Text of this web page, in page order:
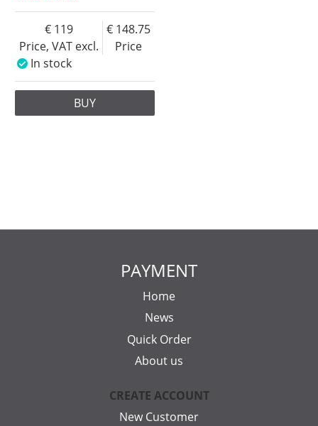
Price, VAT excl.
119
Price
148.75
In stock
BUY
PAYMENT
Home
News
Quick Order
About us
CREATE ACCOUNT
New Customer